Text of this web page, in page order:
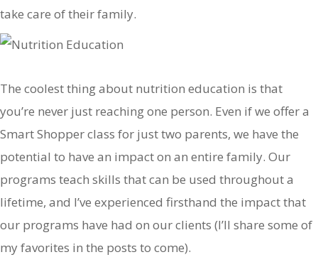
take care of their family.
The coolest thing about nutrition education is that
you’re never just reaching one person. Even if we offer a
Smart Shopper class for just two parents, we have the
potential to have an impact on an entire family. Our
programs teach skills that can be used throughout a
lifetime, and I’ve experienced firsthand the impact that
our programs have had on our clients (I’ll share some of
my favorites in the posts to come).